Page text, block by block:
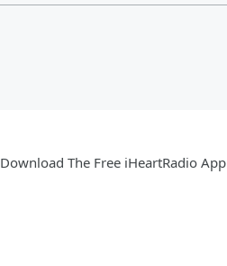
Download The Free iHeartRadio App